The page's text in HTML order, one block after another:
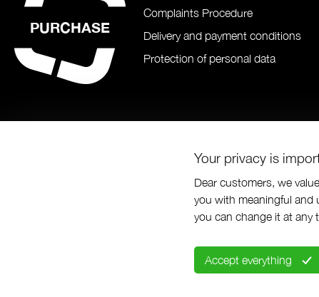
Your privacy is
Dear customers, we
you with meaningful and
you can change it at any
PURCHASE
Complaints Procedure
Delivery and payment conditions
Protection of personal data
© Prabos